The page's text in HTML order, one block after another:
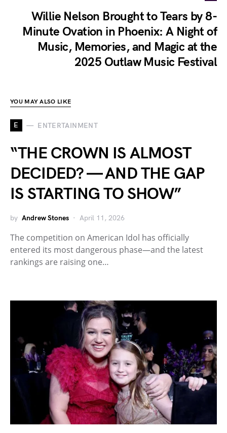
Willie Nelson Brought to Tears by 8-
Minute Ovation in Phoenix: A Night of
Music, Memories, and Magic at the
2025 Outlaw Music Festival
YOU MAY ALSO LIKE
E ENTERTAINMENT
“THE CROWN IS ALMOST
DECIDED? — AND THE GAP
IS STARTING TO SHOW”
by Andrew Stones April 11, 2026
The competition on American Idol has officially
entered its most dangerous phase—and the latest
rankings are raising one…